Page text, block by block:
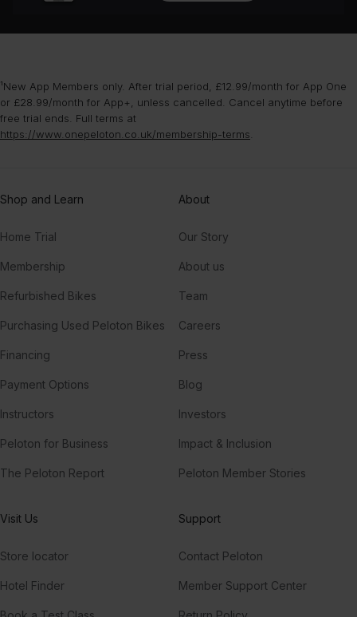
¹New App Members only. After trial period, £12.99/month for App One
or £28.99/month for App+, unless cancelled. Cancel anytime before
free trial ends. Full terms at
https://www.onepeloton.co.uk/membership-terms
Shop and Learn
Home Trial
Membership
Refurbished Bikes
Purchasing Used Peloton Bikes
Financing
Payment Options
Instructors
Peloton for Business
The Peloton Report
About
Our Story
About us
Team
Careers
Press
Blog
Investors
Impact & Inclusion
Peloton Member Stories
Visit Us
Store locator
Hotel Finder
Support
Contact Peloton
Member Support Center